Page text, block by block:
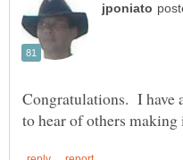
Congratulations. I have